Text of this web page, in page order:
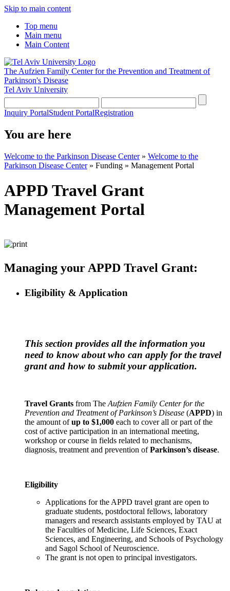
Skip to main content
Top menu
Main menu
Main Content
The Aufzien Family Center for the Prevention and Treatment of
Parkinson's Disease
Tel Aviv University
Inquiry PortalStudent PortalRegistration
You are here
Welcome to the Parkinson Disease Center» Welcome to the
Parkinson Disease Center» Funding » Management Portal
APPD Travel Grant
Management Portal
Managing your APPD Travel Grant:
Eligibility & Application
This section provides all the information you
need to know about who can apply for the travel
grant and how to submit your application.
Travel Grants from The Aufzien Family Center for the
Prevention and Treatment of Parkinson’s Disease (APPD) in
the amount ofup to $1,000 each to cover all or part of the
cost of active participation in an international meeting,
workshop or course in fields related to mechanisms,
diagnosis, treatment and prevention ofParkinson’s disease.
Eligibility
Applications for the APPD travel grant are open to
graduate students, postdoctoral fellows, laboratory
managers and research assistants employed by TAU at
the Faculties of Medicine, Life Sciences, Exact
Sciences, and Engineering, and Schools of Psychology
and Sagol School of Neuroscience.
The grant is not open to principal investigators.